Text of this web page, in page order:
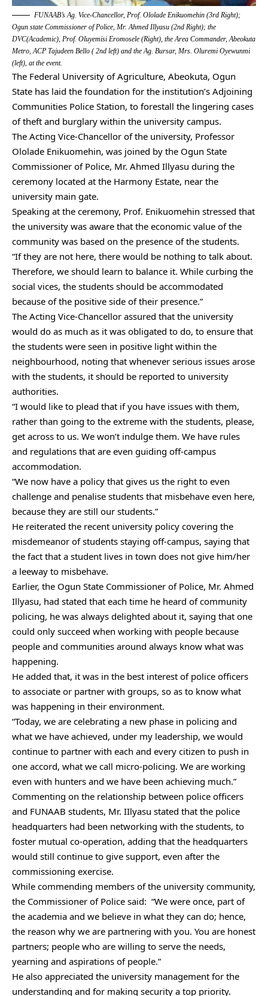
FUNAAB’s Ag. Vice-Chancellor, Prof. Ololade Enikuomehin (3rd Right);
Ogun state Commissioner of Police, Mr. Ahmed Illyasu (2nd Right); the
DVC(Academic), Prof. Oluyemisi Eromosele (Right), the Area Commander, Abeokuta
Metro, ACP Tajudeen Bello ( 2nd left) and the Ag. Bursar, Mrs. Oluremi Oyewunmi
(left), at the event.
The Federal University of Agriculture, Abeokuta, Ogun
State has laid the foundation for the institution’s Adjoining
Communities Police Station, to forestall the lingering cases
of theft and burglary within the university campus.
The Acting Vice-Chancellor of the university, Professor
Ololade Enikuomehin, was joined by the Ogun State
Commissioner of Police, Mr. Ahmed Illyasu during the
ceremony located at the Harmony Estate, near the
university main gate.
Speaking at the ceremony, Prof. Enikuomehin stressed that
the university was aware that the economic value of the
community was based on the presence of the students.
“If they are not here, there would be nothing to talk about.
Therefore, we should learn to balance it. While curbing the
social vices, the students should be accommodated
because of the positive side of their presence.”
The Acting Vice-Chancellor assured that the university
would do as much as it was obligated to do, to ensure that
the students were seen in positive light within the
neighbourhood, noting that whenever serious issues arose
with the students, it should be reported to university
authorities.
“I would like to plead that if you have issues with them,
rather than going to the extreme with the students, please,
get across to us. We won’t indulge them. We have rules
and regulations that are even guiding off-campus
accommodation.
“We now have a policy that gives us the right to even
challenge and penalise students that misbehave even here,
because they are still our students.”
He reiterated the recent university policy covering the
misdemeanor of students staying off-campus, saying that
the fact that a student lives in town does not give him/her
a leeway to misbehave.
Earlier, the Ogun State Commissioner of Police, Mr. Ahmed
Illyasu, had stated that each time he heard of community
policing, he was always delighted about it, saying that one
could only succeed when working with people because
people and communities around always know what was
happening.
He added that, it was in the best interest of police officers
to associate or partner with groups, so as to know what
was happening in their environment.
“Today, we are celebrating a new phase in policing and
what we have achieved, under my leadership, we would
continue to partner with each and every citizen to push in
one accord, what we call micro-policing. We are working
even with hunters and we have been achieving much.”
Commenting on the relationship between police officers
and FUNAAB students, Mr. IIlyasu stated that the police
headquarters had been networking with the students, to
foster mutual co-operation, adding that the headquarters
would still continue to give support, even after the
commissioning exercise.
While commending members of the university community,
the Commissioner of Police said: “We were once, part of
the academia and we believe in what they can do; hence,
the reason why we are partnering with you. You are honest
partners; people who are willing to serve the needs,
yearning and aspirations of people.”
He also appreciated the university management for the
understanding and for making security a top priority.